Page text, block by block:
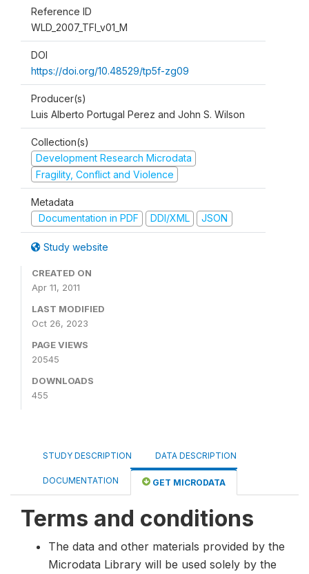
Reference ID
WLD_2007_TFI_v01_M
DOI
https://doi.org/10.48529/tp5f-zg09
Producer(s)
Luis Alberto Portugal Perez and John S. Wilson
Collection(s)
Development Research Microdata
Fragility, Conflict and Violence
Metadata
Documentation in PDF
DDI/XML JSON
Study website
CREATED ON
Apr 11, 2011
LAST MODIFIED
Oct 26, 2023
PAGE VIEWS
20545
DOWNLOADS
455
STUDY DESCRIPTION DATA DESCRIPTION
DOCUMENTATION GET MICRODATA
Terms and conditions
The data and other materials provided by the
Microdata Library will be used solely by the